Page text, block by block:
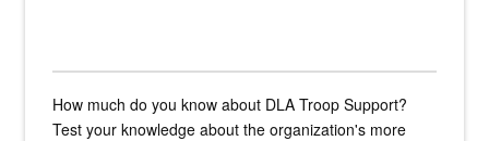
How much do you know about DLA Troop Support?
Test your knowledge about the organization's more